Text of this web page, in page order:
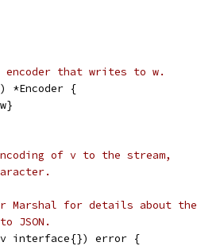
encoder that writes to w.
*Encoder {
of v to the stream,
Marshal for details about the
JSON.
interface{}) error {